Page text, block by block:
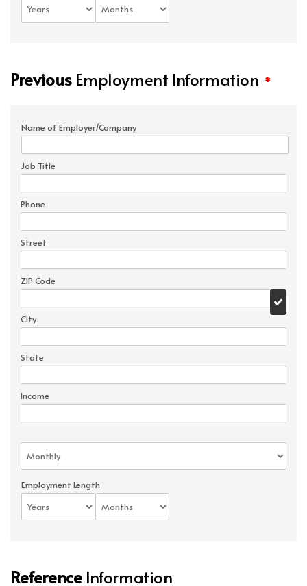
PreviousEmployment Information *
Name of Employer/Company
Job Title
Phone
Street
ZIP Code
City
State
Income
Employment Length
ReferenceInformation